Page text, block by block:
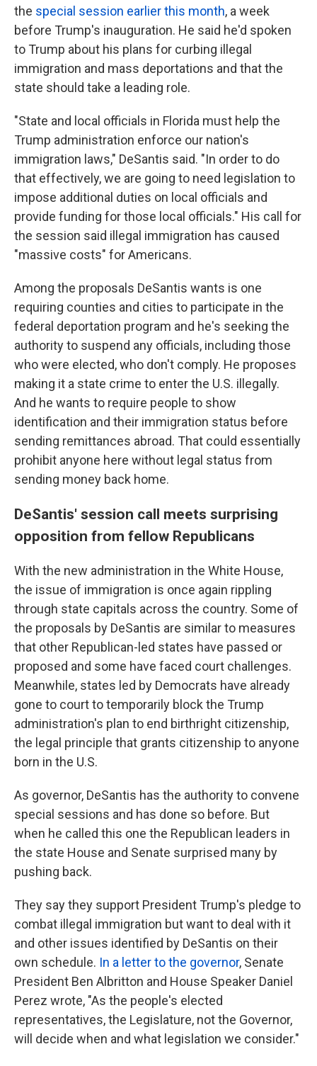
the special session earlier this month, a week
before Trump's inauguration. He said he'd spoken
to Trump about his plans for curbing illegal
immigration and mass deportations and that the
state should take a leading role.
"State and local officials in Florida must help the
Trump administration enforce our nation's
immigration laws," DeSantis said. "In order to do
that effectively, we are going to need legislation to
impose additional duties on local officials and
provide funding for those local officials." His call for
the session said illegal immigration has caused
"massive costs" for Americans.
Among the proposals DeSantis wants is one
requiring counties and cities to participate in the
federal deportation program and he's seeking the
authority to suspend any officials, including those
who were elected, who don't comply. He proposes
making it a state crime to enter the U.S. illegally.
And he wants to require people to show
identification and their immigration status before
sending remittances abroad. That could essentially
prohibit anyone here without legal status from
sending money back home.
DeSantis' session call meets surprising
opposition from fellow Republicans
With the new administration in the White House,
the issue of immigration is once again rippling
through state capitals across the country. Some of
the proposals by DeSantis are similar to measures
that other Republican-led states have passed or
proposed and some have faced court challenges.
Meanwhile, states led by Democrats have already
gone to court to temporarily block the Trump
administration's plan to end birthright citizenship,
the legal principle that grants citizenship to anyone
born in the U.S.
As governor, DeSantis has the authority to convene
special sessions and has done so before. But
when he called this one the Republican leaders in
the state House and Senate surprised many by
pushing back.
They say they support President Trump's pledge to
combat illegal immigration but want to deal with it
and other issues identified by DeSantis on their
own schedule. In a letter to the governor, Senate
President Ben Albritton and House Speaker Daniel
Perez wrote, "As the people's elected
representatives, the Legislature, not the Governor,
will decide when and what legislation we consider."